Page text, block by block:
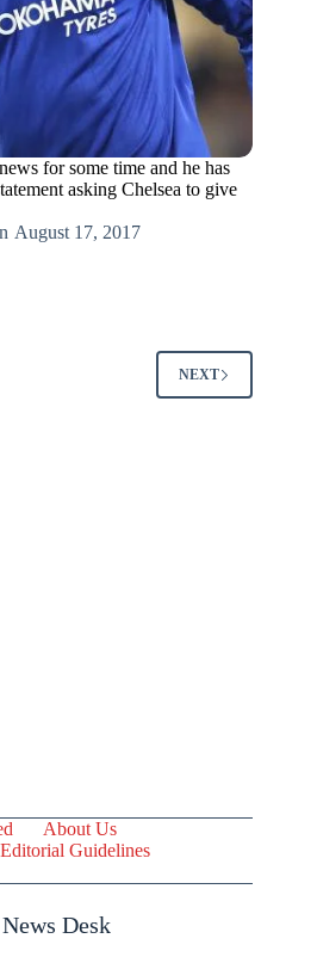
for some time and he has
asking Chelsea to give
August 17, 2017
NEXT
About Us
Editorial Guidelines
Desk